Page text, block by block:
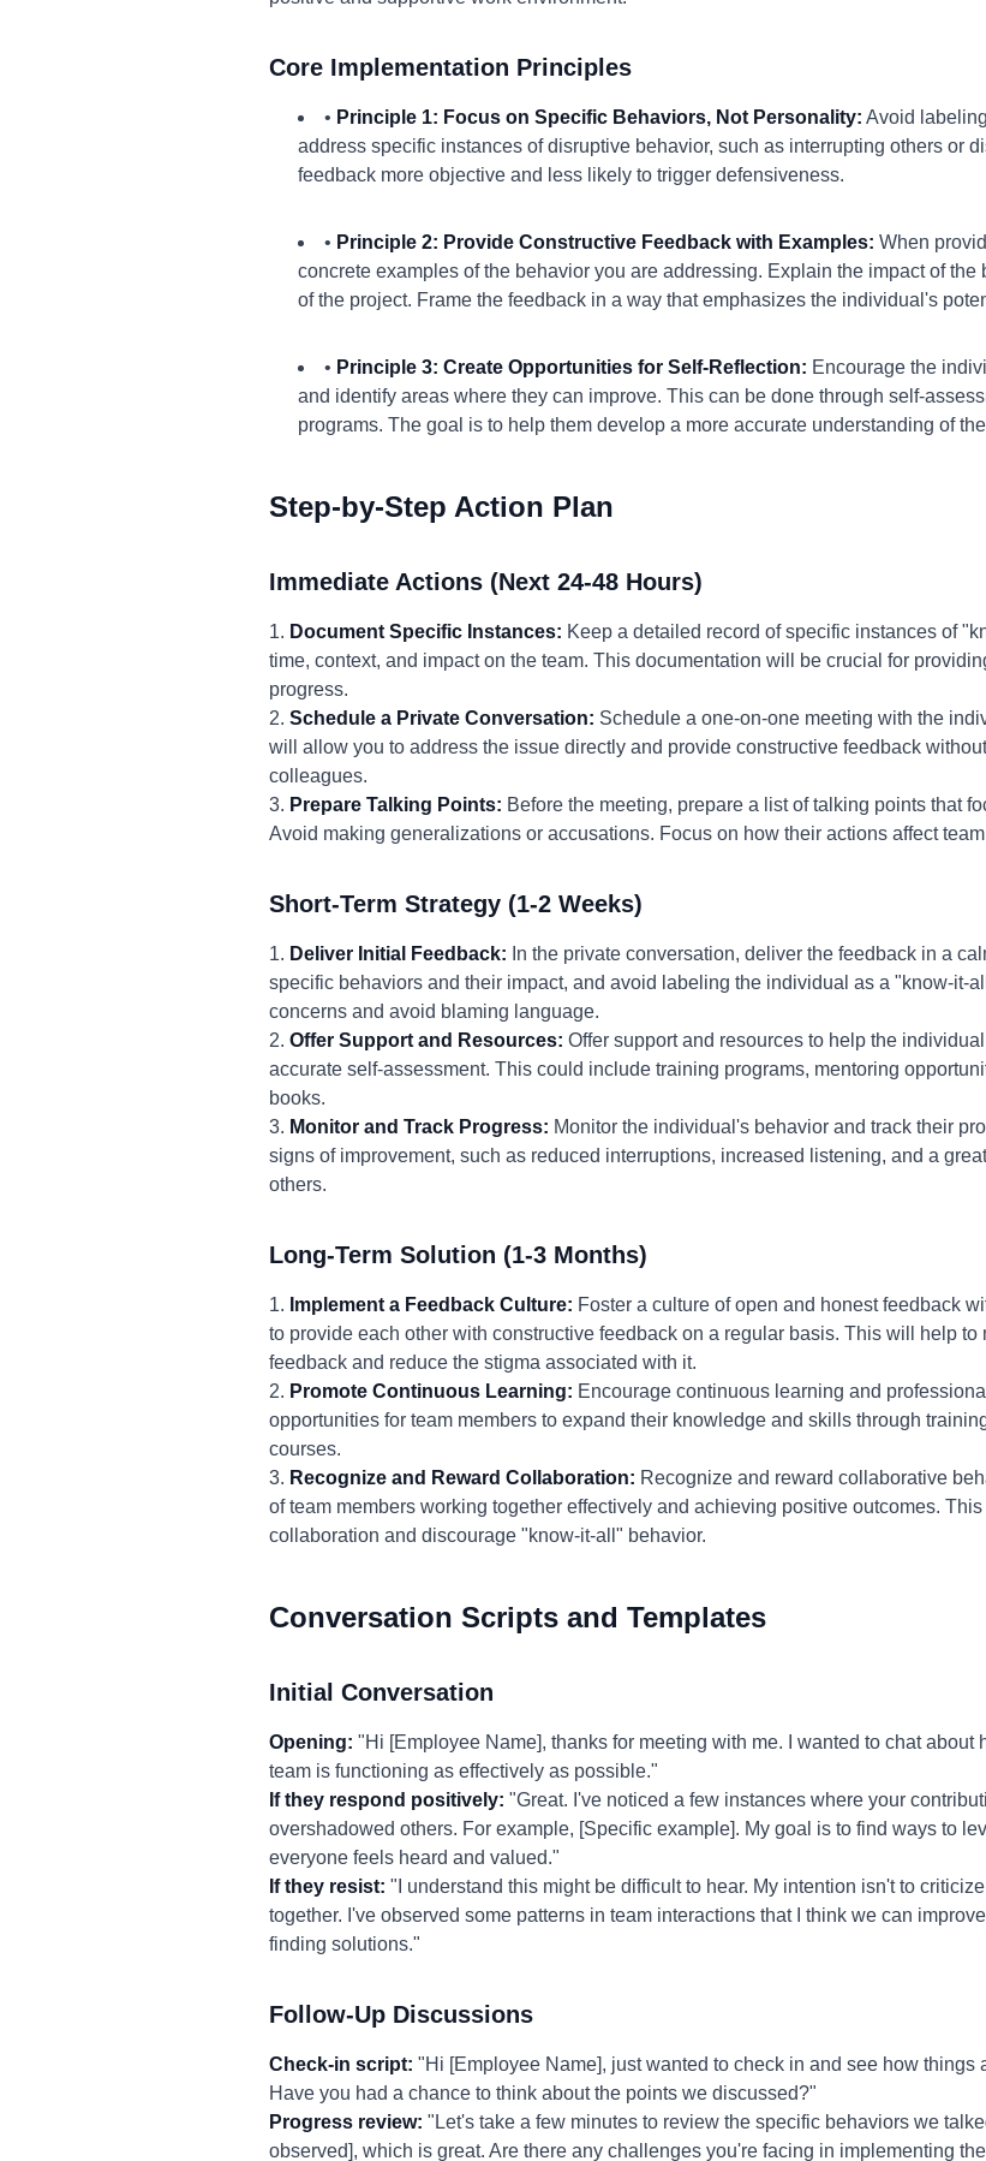
Core Implementation Principles
• Principle 1: Focus on Specific Behaviors, Not Personality: Avoid
address specific instances of disruptive behavior, such as interrupting others or
feedback more objective and less likely to trigger defensiveness.
• Principle 2: Provide Constructive Feedback with Examples: When
concrete examples of the behavior you are addressing. Explain the impact of
of the project. Frame the feedback in a way that emphasizes the individual's
• Principle 3: Create Opportunities for Self-Reflection: Encourage the
and identify areas where they can improve. This can be done through self-
programs. The goal is to help them develop a more accurate understanding of
Step-by-Step Action Plan
Immediate Actions (Next 24-48 Hours)
1. Document Specific Instances: Keep a detailed record of specific instances of
time, context, and impact on the team. This documentation will be crucial for
progress.
2. Schedule a Private Conversation: Schedule a one-on-one meeting with the
will allow you to address the issue directly and provide constructive feedback
colleagues.
3. Prepare Talking Points: Before the meeting, prepare a list of talking points that
Avoid making generalizations or accusations. Focus on how their actions affect
Short-Term Strategy (1-2 Weeks)
1. Deliver Initial Feedback: In the private conversation, deliver the feedback in a
specific behaviors and their impact, and avoid labeling the individual as a "know-it-
concerns and avoid blaming language.
2. Offer Support and Resources: Offer support and resources to help the
accurate self-assessment. This could include training programs, mentoring
books.
3. Monitor and Track Progress: Monitor the individual's behavior and track their
signs of improvement, such as reduced interruptions, increased listening, and a
others.
Long-Term Solution (1-3 Months)
1. Implement a Feedback Culture: Foster a culture of open and honest feedback
to provide each other with constructive feedback on a regular basis. This will help
feedback and reduce the stigma associated with it.
2. Promote Continuous Learning: Encourage continuous learning and
opportunities for team members to expand their knowledge and skills through
courses.
3. Recognize and Reward Collaboration: Recognize and reward collaborative
of team members working together effectively and achieving positive outcomes.
collaboration and discourage "know-it-all" behavior.
Conversation Scripts and Templates
Initial Conversation
Opening: "Hi [Employee Name], thanks for meeting with me. I wanted to chat about
team is functioning as effectively as possible."
If they respond positively: "Great. I've noticed a few instances where your
overshadowed others. For example, [Specific example]. My goal is to find ways to
everyone feels heard and valued."
If they resist: "I understand this might be difficult to hear. My intention isn't to
together. I've observed some patterns in team interactions that I think we can
finding solutions."
Follow-Up Discussions
Check-in script: "Hi [Employee Name], just wanted to check in and see how things
Have you had a chance to think about the points we discussed?"
Progress review: "Let's take a few minutes to review the specific behaviors we
observed], which is great. Are there any challenges you're facing in implementing